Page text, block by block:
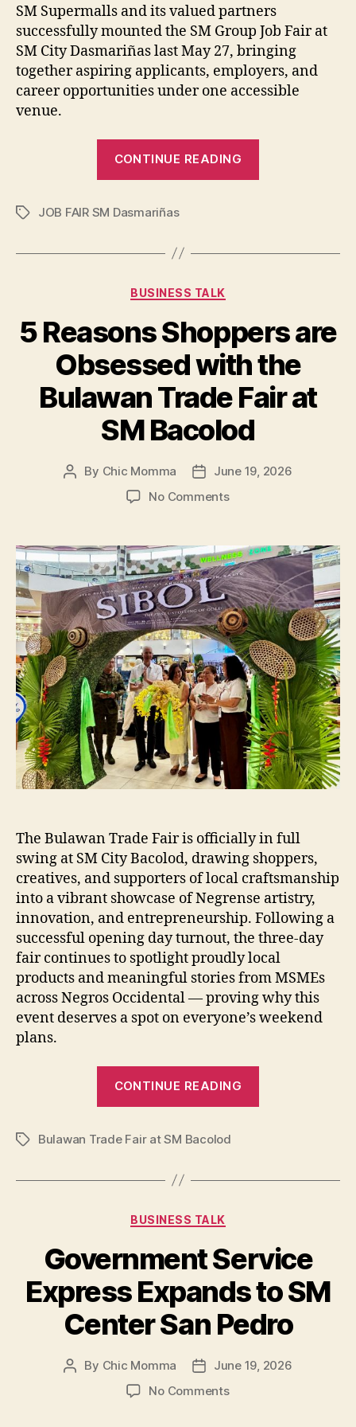
SM Supermalls and its valued partners
successfully mounted the SM Group Job Fair at
SM City Dasmariñas last May 27, bringing
together aspiring applicants, employers, and
career opportunities under one accessible
venue.
CONTINUE READING
Dasmariñas
Nationwide
ng
Kalayaan’
Event”
TagsJOB FAIR SM Dasmariñas
Categories
BUSINESS TALK
5 Reasons Shoppers are
Obsessed with the
Bulawan Trade Fair at
SM Bacolod
Post
By Chic Momma
Post
date
June 19, 2026
No Commentson
Shoppers
are
Obsessed
with
the
Bulawan
Trade
Fair
at
SM
Bacolod
The Bulawan Trade Fair is officially in full
swing at SM City Bacolod, drawing shoppers,
creatives, and supporters of local craftsmanship
into a vibrant showcase of Negrense artistry,
innovation, and entrepreneurship. Following a
successful opening day turnout, the three-day
fair continues to spotlight proudly local
products and meaningful stories from MSMEs
across Negros Occidental — proving why this
event deserves a spot on everyone’s weekend
plans.
CONTINUE READING
with
Trade
Fair
at
SM
Bacolod”
TagsBulawan Trade Fair at SM Bacolod
Categories
BUSINESS TALK
Government Service
Express Expands to SM
Center San Pedro
Post
By Chic Momma
Post
date
June 19, 2026
No Commentson